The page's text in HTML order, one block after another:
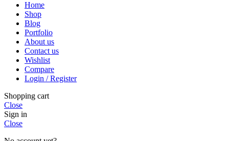
Home
Shop
Blog
Portfolio
About us
Contact us
Wishlist
Compare
Login / Register
Shopping cart
Close
Sign in
Close